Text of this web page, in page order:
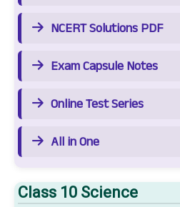
NCERT Solutions PDF
Exam Capsule Notes
Online Test Series
All in One
Class 10 Science